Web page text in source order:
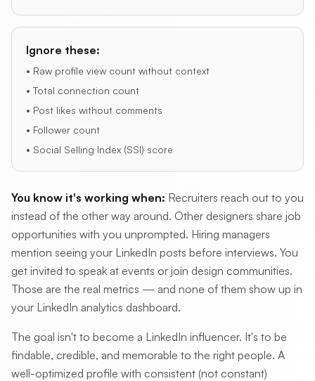
Ignore these:
• Raw profile view count without context
• Total connection count
• Post likes without comments
• Follower count
• Social Selling Index (SSI) score
You know it's working when: Recruiters reach out to you
instead of the other way around. Other designers share job
opportunities with you unprompted. Hiring managers
mention seeing your LinkedIn posts before interviews. You
get invited to speak at events or join design communities.
Those are the real metrics — and none of them show up in
your LinkedIn analytics dashboard.
The goal isn't to become a LinkedIn influencer. It's to be
findable, credible, and memorable to the right people. A
well-optimized profile with consistent (not constant)